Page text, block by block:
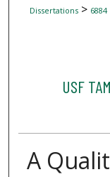
Dissertations> 6884
USF
A